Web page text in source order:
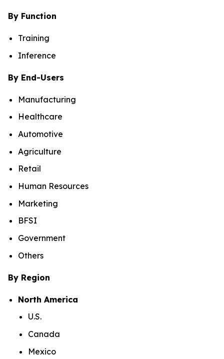
By Function
Training
Inference
By End-Users
Manufacturing
Healthcare
Automotive
Agriculture
Retail
Human Resources
Marketing
BFSI
Government
Others
By Region
North America
U.S.
Canada
Mexico